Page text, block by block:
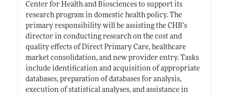
Center for Health and Biosciences to support its
research program in domestic health policy. The
primary responsibility will be assisting the CHB’s
director in conducting research on the cost and
quality effects of Direct Primary Care, healthcare
market consolidation, and new provider entry. Tasks
include identification and acquisition of appropriate
databases, preparation of databases for analysis,
execution of statistical analyses, and assistance in